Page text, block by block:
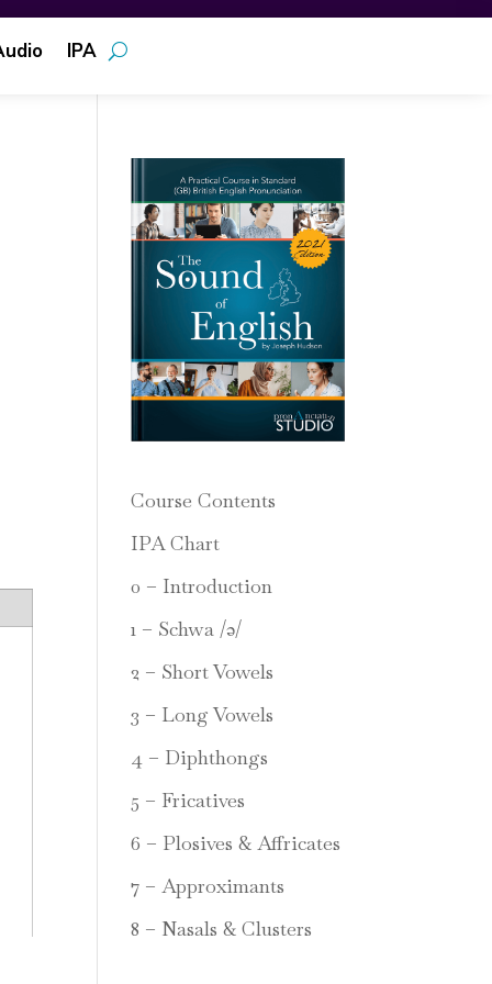
IPA
Course Contents
IPA Chart
0 – Introduction
1 – Schwa /ə/
2 – Short Vowels
3 – Long Vowels
4 – Diphthongs
5 – Fricatives
6 – Plosives & Affricates
7 – Approximants
8 – Nasals & Clusters